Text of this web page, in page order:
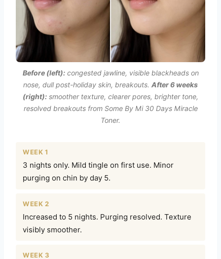
Before (left):congested jawline, visible blackheads on
nose, dull post-holiday skin, breakouts. After 6 weeks
(right): smoother texture, clearer pores, brighter tone,
resolved breakouts from Some By Mi 30 Days Miracle
Toner.
WEEK 1
3 nights only. Mild tingle on first use. Minor
purging on chin by day 5.
WEEK 2
Increased to 5 nights. Purging resolved. Texture
visibly smoother.
WEEK 3